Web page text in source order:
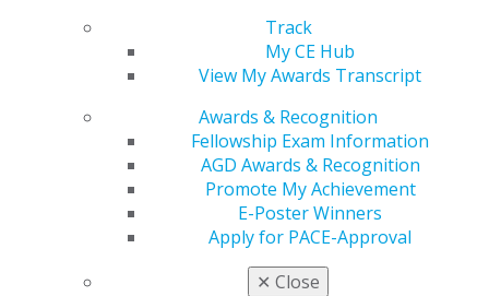
Track
My CE Hub
View My Awards Transcript
Awards & Recognition
Fellowship Exam Information
AGD Awards & Recognition
Promote My Achievement
E-Poster Winners
Apply for PACE-Approval
✕ Close
560 W. Lake St., Sixth Floor
Chicago, IL 60661-6600
888.AGD.DENT